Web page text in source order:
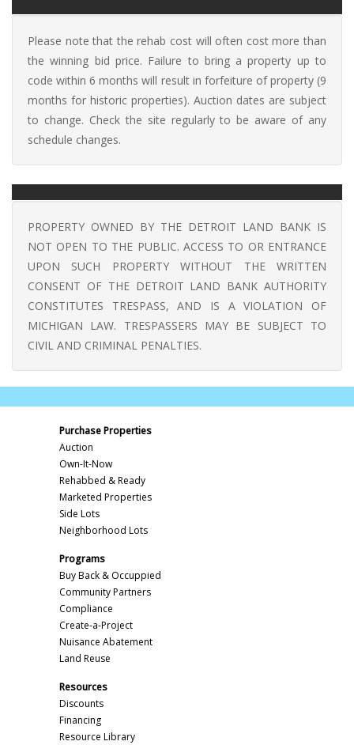
Please note that the rehab cost will often cost more than
the winning bid price. Failure to bring a property up to
code within 6 months will result in forfeiture of property (9
months for historic properties). Auction dates are subject
to change. Check the site regularly to be aware of any
schedule changes.
PROPERTY OWNED BY THE DETROIT LAND BANK IS
NOT OPEN TO THE PUBLIC. ACCESS TO OR ENTRANCE
UPON SUCH PROPERTY WITHOUT THE WRITTEN
CONSENT OF THE DETROIT LAND BANK AUTHORITY
CONSTITUTES TRESPASS, AND IS A VIOLATION OF
MICHIGAN LAW. TRESPASSERS MAY BE SUBJECT TO
CIVIL AND CRIMINAL PENALTIES.
Purchase Properties
Auction
Own-It-Now
Rehabbed & Ready
Marketed Properties
Side Lots
Neighborhood Lots
Programs
Buy Back & Occuppied
Community Partners
Compliance
Create-a-Project
Nuisance Abatement
Land Reuse
Resources
Discounts
Financing
Resource Library